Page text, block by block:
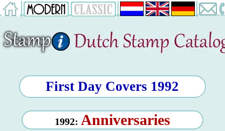
First Day Covers 1992
1992: Anniversaries